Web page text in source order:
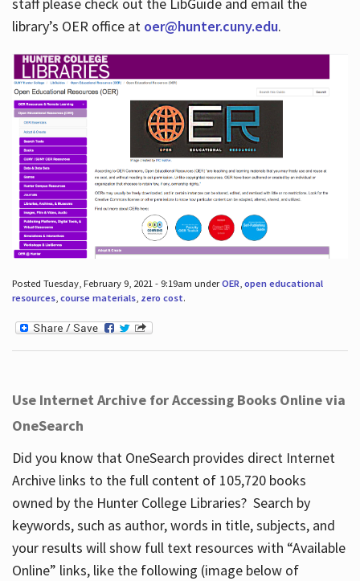
library’s OER office at oer@hunter.cuny.edu.
Posted Tuesday, February 9, 2021 - 9:19am underOER open educational
resources, course materials, zero cost.
Use Internet Archive for Accessing Books Online via
OneSearch
Did you know that OneSearch provides direct Internet
Archive links to the full content of 105,720 books
owned by the Hunter College Libraries? Search by
keywords, such as author, words in title, subjects, and
your results will show full text resources with “Available
Online” links, like the following (image below of